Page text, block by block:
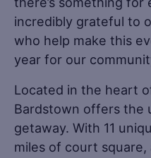
incredibly grateful to
who help make this
year for our
Located in the heart
Bardstown offers the
getaway. With 11
miles of court